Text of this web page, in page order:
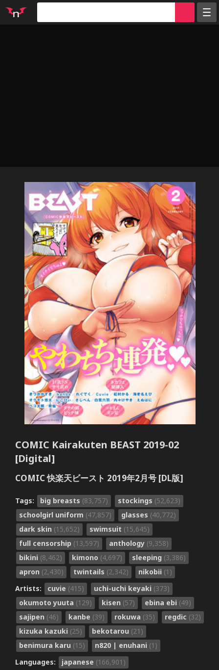
COMIC Kairakuten BEAST 2019-02
[Digital]
COMIC 快楽天ビースト 2019年2月号 [DL版]
Tags: big breasts (83,757) stockings (52,623)
schoolgirl uniform (47,857) glasses (40,772)
dark skin (15,652) swimsuit (15,645)
full censorship (13,597) anthology (9,358)
bikini (8,462) kimono (4,697) sleeping (3,386)
apron (2,430) twintails (2,342) nikobii (1)
Artists:
cuvie (415) uchi-uchi keyaki (373)
okumoto yuuta (129) kisen (57) ebina ebi (49)
sajipen (46) kanbe (39) rokuwa (35) regdic (32)
kizuka kazuki (25) bekotarou (21)
benimura karu (15) n820 | enuhani (1)
Languages:
japanese (166,901)